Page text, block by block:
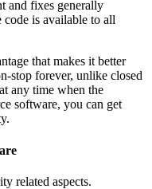
and fixes generally
code is available to all
that makes it better
stop forever, unlike closed
any time when the
software, you can get
related aspects.